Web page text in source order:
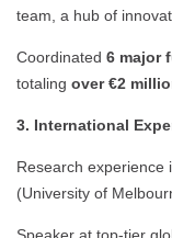
team, a hub of
Coordinated 6 major
totaling over €2
3. International
Research experience
(University of